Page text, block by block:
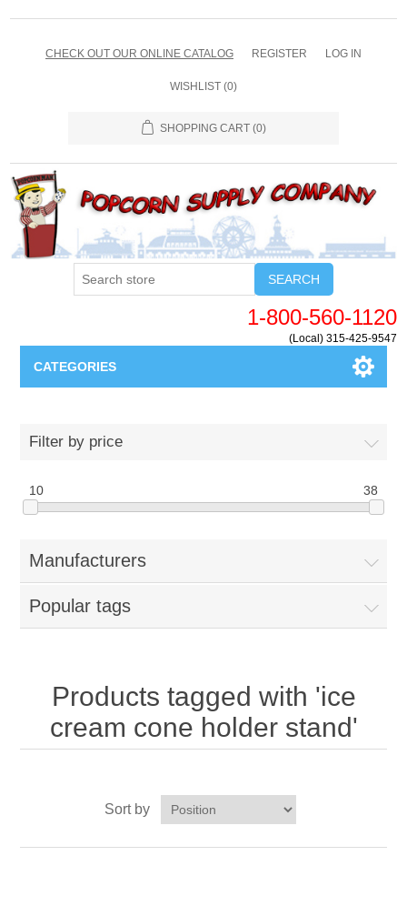
CHECK OUT OUR ONLINE CATALOG REGISTER LOG IN
WISHLIST (0)
SHOPPING CART (0)
SEARCH
1-800-560-1120
(Local) 315-425-9547
CATEGORIES
Blog
New Products
My Account
Filter by price
10 38
Manufacturers
Popular tags
Products tagged with 'ice
cream cone holder stand'
Sort by